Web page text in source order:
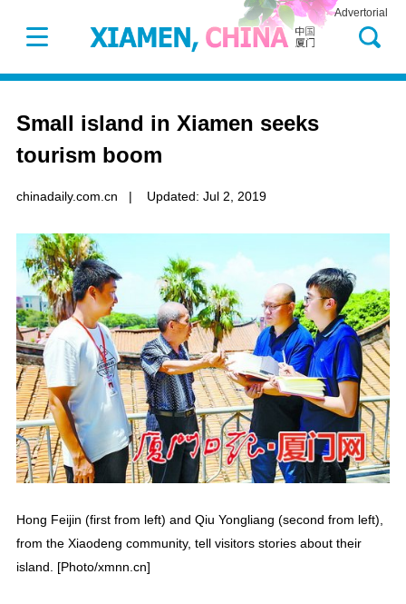
Advertorial
Small island in Xiamen seeks
tourism boom
chinadaily.com.cn | Updated: Jul 2, 2019
Hong Feijin (first from left) and Qiu Yongliang (second from left),
from the Xiaodeng community, tell visitors stories about their
island. [Photo/xmnn.cn]